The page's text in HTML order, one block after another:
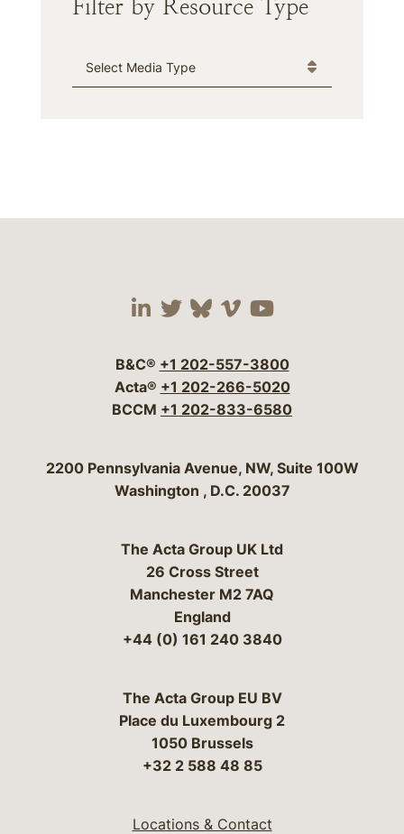
Filter by Resource Type
Media Type
Visit our social media
Visit our social
Visit our social
Visit our social
Visit our
B&C® +1 202-557-3800
Acta® +1 202-266-5020
BCCM +1 202-833-6580
Bergeson & Campbell, P.C.
2200 Pennsylvania Avenue, NW, Suite 100W
Washington , D.C. 20037
The Acta Group UK Ltd
26 Cross Street
Manchester M2 7AQ
England
+44 (0) 161 240 3840
The Acta Group EU BV
Place du Luxembourg 2
1050 Brussels
+32 2 588 48 85
Locations & Contact